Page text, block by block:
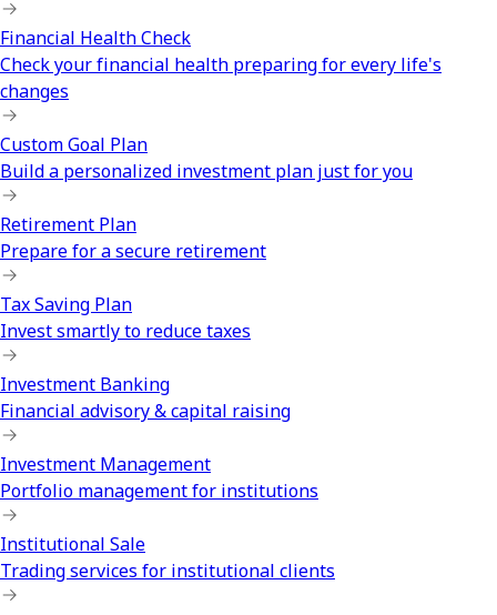
Financial Health Check
Check your financial health preparing for every life's
changes
Custom Goal Plan
Build a personalized investment plan just for you
Retirement Plan
Prepare for a secure retirement
Tax Saving Plan
Invest smartly to reduce taxes
Investment Banking
Financial advisory & capital raising
Investment Management
Portfolio management for institutions
Institutional Sale
Trading services for institutional clients